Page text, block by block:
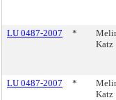
LU 0487-2007 *
Katz
LU 0487-2007
*
Katz